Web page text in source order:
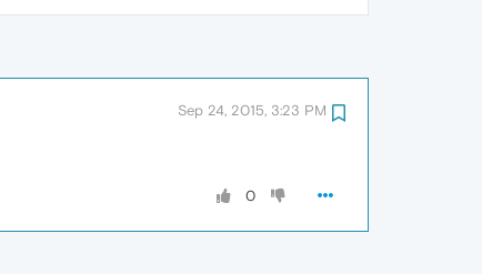
Sep 24, 2015, 3:23 PM
0